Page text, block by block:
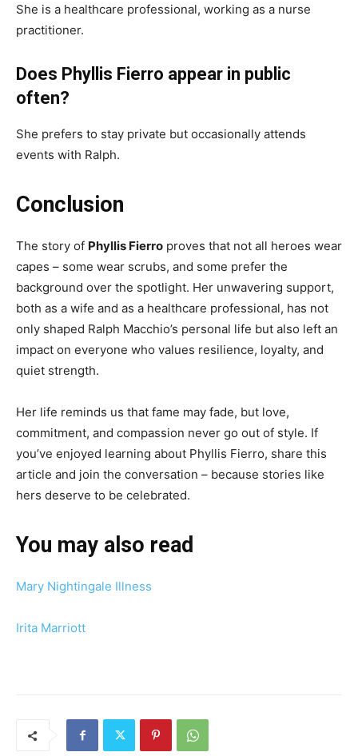
She is a healthcare professional, working as a nurse
practitioner.
Does Phyllis Fierro appear in public
often?
She prefers to stay private but occasionally attends
events with Ralph.
Conclusion
The story of Phyllis Fierro proves that not all heroes wear
capes – some wear scrubs, and some prefer the
background over the spotlight. Her unwavering support,
both as a wife and as a healthcare professional, has not
only shaped Ralph Macchio’s personal life but also left an
impact on everyone who values resilience, loyalty, and
quiet strength.
Her life reminds us that fame may fade, but love,
commitment, and compassion never go out of style. If
you’ve enjoyed learning about Phyllis Fierro, share this
article and join the conversation – because stories like
hers deserve to be celebrated.
You may also read
Mary Nightingale Illness
Irita Marriott